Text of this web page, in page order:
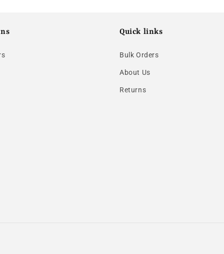
Quick links
Bulk Orders
About Us
Returns